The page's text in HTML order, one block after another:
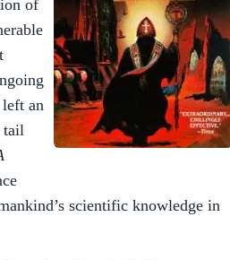
of
an
tail
scientific knowledge in